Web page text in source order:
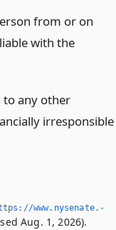
from or on
with the
to any other
irresponsible
www.­nysenate.­
Aug. 1, 2026).